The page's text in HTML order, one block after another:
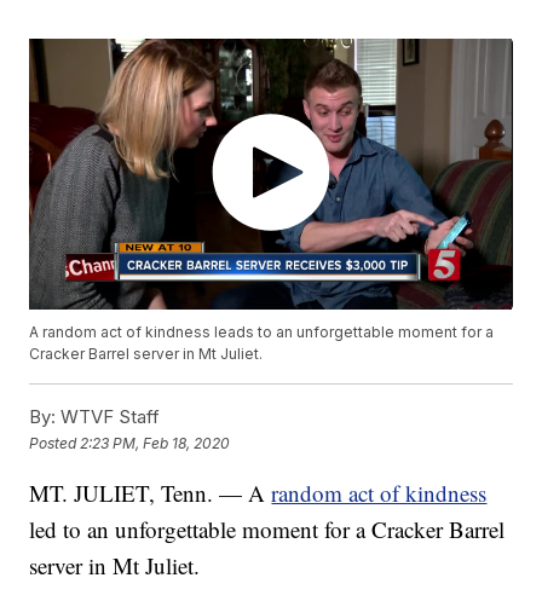
A random act of kindness leads to an unforgettable moment for a
Cracker Barrel server in Mt Juliet.
By: WTVF Staff
Posted 2:23 PM, Feb 18, 2020
MT. JULIET, Tenn. — Arandom act of kindness
led to an unforgettable moment for a Cracker Barrel
server in Mt Juliet.